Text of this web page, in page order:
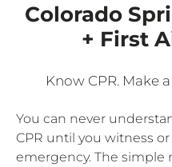
Colorado
+ First
Know CPR. Make
You can never
CPR until you witness
emergency. The simple